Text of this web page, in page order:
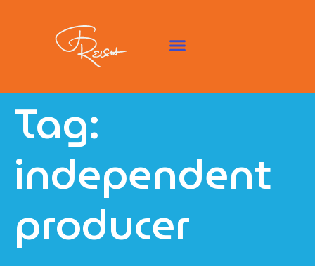
Tag:
independent
producer